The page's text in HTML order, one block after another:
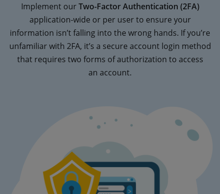
Implement ourTwo-Factor Authentication (2FA)
application-wide or per user to ensure your
information isn’t falling into the wrong hands. If you’re
unfamiliar with 2FA, it’s a secure account login method
that requires two forms of authorization to access
an account.